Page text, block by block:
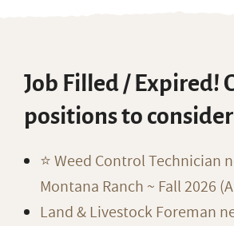
Job Filled / Expired!
positions to
⭐️ Weed Control Technician
Montana Ranch ~ Fall 2026
Land & Livestock Foreman